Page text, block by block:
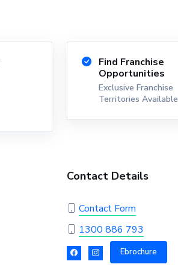
Find Franchise
Opportunities
Exclusive Franchise
Territories Available
Contact Details
Contact Form
1300 886 793
Ebrochure